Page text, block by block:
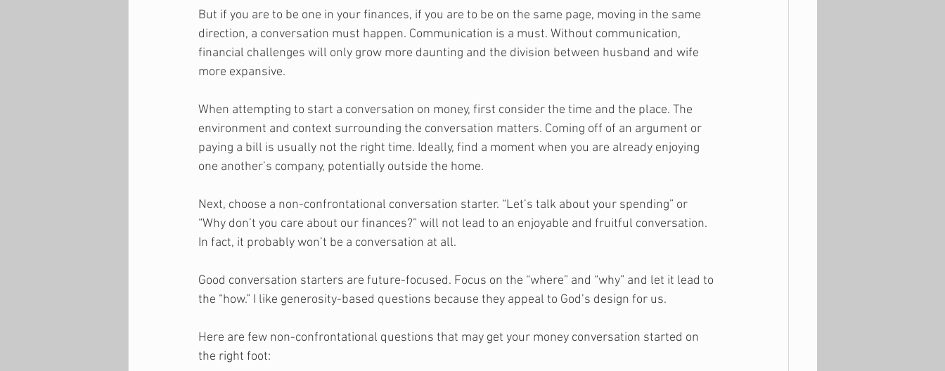
But if you are to be one in your finances, if you are to be on the same page, moving in the same
direction, a conversation must happen. Communication is a must. Without communication,
financial challenges will only grow more daunting and the division between husband and wife
more expansive.
When attempting to start a conversation on money, first consider the time and the place. The
environment and context surrounding the conversation matters. Coming off of an argument or
paying a bill is usually not the right time. Ideally, find a moment when you are already enjoying
one another’s company, potentially outside the home.
Next, choose a non-confrontational conversation starter. “Let’s talk about your spending” or
“Why don’t you care about our finances?” will not lead to an enjoyable and fruitful conversation.
In fact, it probably won’t be a conversation at all.
Good conversation starters are future-focused. Focus on the “where” and “why” and let it lead to
the “how.” I like generosity-based questions because they appeal to God’s design for us.
Here are few non-confrontational questions that may get your money conversation started on
the right foot: